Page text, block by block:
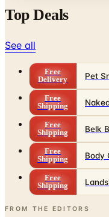
See all
Free
Shipping
Free
Shipping
Belk
Free
Shipping
Body
Free
Shipping
FROM THE EDITORS
Worth a read